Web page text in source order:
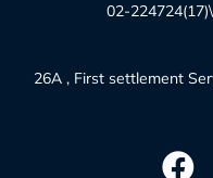
02-
26A , First settlement